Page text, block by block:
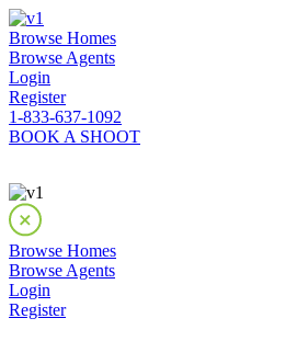
Browse Homes
Browse Agents
Login
Register
1-833-637-1092
BOOK A SHOOT
Browse Homes
Browse Agents
Login
Register